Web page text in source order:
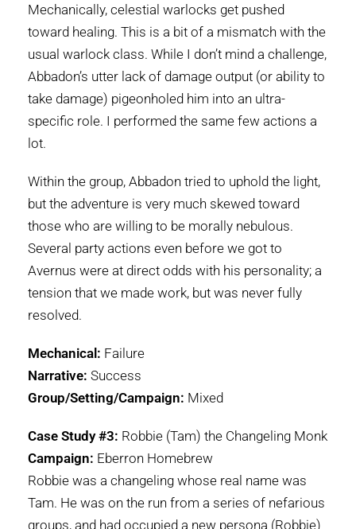
Mechanically, celestial warlocks get pushed
toward healing. This is a bit of a mismatch with the
usual warlock class. While I don’t mind a challenge,
Abbadon’s utter lack of damage output (or ability to
take damage) pigeonholed him into an ultra-
specific role. I performed the same few actions a
lot.
Within the group, Abbadon tried to uphold the light,
but the adventure is very much skewed toward
those who are willing to be morally nebulous.
Several party actions even before we got to
Avernus were at direct odds with his personality; a
tension that we made work, but was never fully
resolved.
Mechanical: Failure
Narrative: Success
Group/Setting/Campaign: Mixed
Case Study #3: Robbie (Tam) the Changeling Monk
Campaign: Eberron Homebrew
Robbie was a changeling whose real name was
Tam. He was on the run from a series of nefarious
groups, and had occupied a new persona (Robbie)